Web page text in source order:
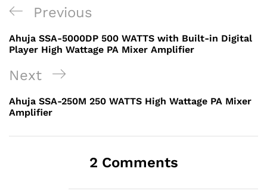
Post
navigation
Previous
Post
Previous
Ahuja SSA-5000DP 500 WATTS with Built-in Digital
Player High Wattage PA Mixer Amplifier
Next
Post
Next
Ahuja SSA-250M 250 WATTS High Wattage PA Mixer
Amplifier
2 Comments